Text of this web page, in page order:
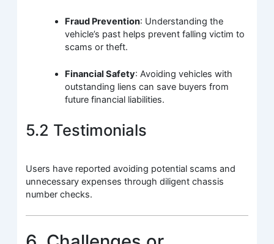
Fraud Prevention: Understanding the
vehicle’s past helps prevent falling victim to
scams or theft.
Financial Safety: Avoiding vehicles with
outstanding liens can save buyers from
future financial liabilities.
5.2 Testimonials
Users have reported avoiding potential scams and
unnecessary expenses through diligent chassis
number checks.